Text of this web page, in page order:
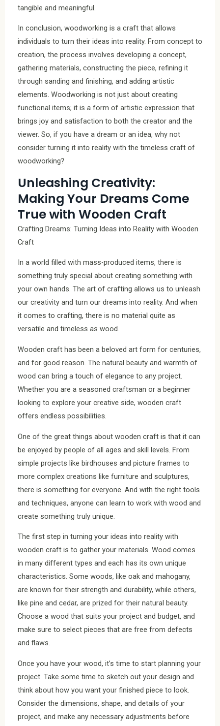
tangible and meaningful.
In conclusion, woodworking is a craft that allows
individuals to turn their ideas into reality. From concept to
creation, the process involves developing a concept,
gathering materials, constructing the piece, refining it
through sanding and finishing, and adding artistic
elements. Woodworking is not just about creating
functional items; it is a form of artistic expression that
brings joy and satisfaction to both the creator and the
viewer. So, if you have a dream or an idea, why not
consider turning it into reality with the timeless craft of
woodworking?
Unleashing Creativity:
Making Your Dreams Come
True with Wooden Craft
Crafting Dreams: Turning Ideas into Reality with Wooden
Craft
In a world filled with mass-produced items, there is
something truly special about creating something with
your own hands. The art of crafting allows us to unleash
our creativity and turn our dreams into reality. And when
it comes to crafting, there is no material quite as
versatile and timeless as wood.
Wooden craft has been a beloved art form for centuries,
and for good reason. The natural beauty and warmth of
wood can bring a touch of elegance to any project.
Whether you are a seasoned craftsman or a beginner
looking to explore your creative side, wooden craft
offers endless possibilities.
One of the great things about wooden craft is that it can
be enjoyed by people of all ages and skill levels. From
simple projects like birdhouses and picture frames to
more complex creations like furniture and sculptures,
there is something for everyone. And with the right tools
and techniques, anyone can learn to work with wood and
create something truly unique.
The first step in turning your ideas into reality with
wooden craft is to gather your materials. Wood comes
in many different types and each has its own unique
characteristics. Some woods, like oak and mahogany,
are known for their strength and durability, while others,
like pine and cedar, are prized for their natural beauty.
Choose a wood that suits your project and budget, and
make sure to select pieces that are free from defects
and flaws.
Once you have your wood, it’s time to start planning your
project. Take some time to sketch out your design and
think about how you want your finished piece to look.
Consider the dimensions, shape, and details of your
project, and make any necessary adjustments before